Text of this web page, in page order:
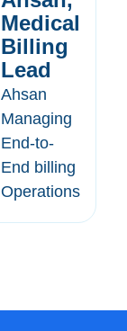
Medical
Billing
Lead
Ahsan
Managing
End-to-
End billing
Operations